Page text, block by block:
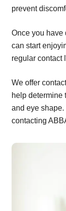
prevent
Once you have
can start
regular contact
We offer
help determine
and eye
contacting